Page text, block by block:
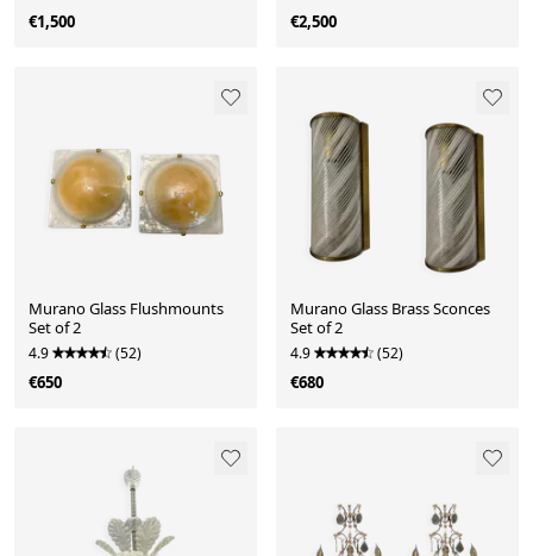
€1,500 €2,500
Murano Glass Flushmounts
Set of 2
4.9 (52)
€650
Murano Glass Brass Sconces
Set of 2
4.9 (52)
€680